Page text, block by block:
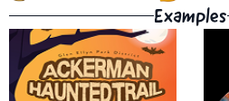
Examples